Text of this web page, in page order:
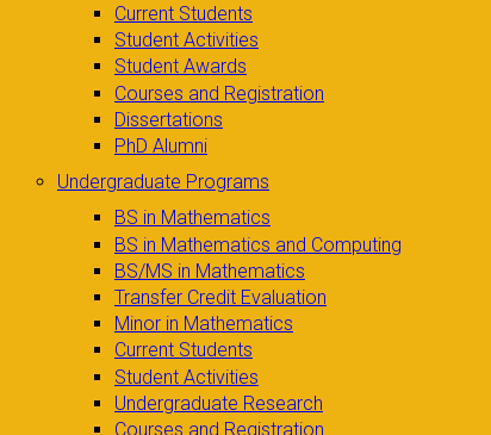
Current Students
Student Activities
Student Awards
Courses and Registration
Dissertations
PhD Alumni
Undergraduate Programs
BS in Mathematics
BS in Mathematics and Computing
BS/MS in Mathematics
Transfer Credit Evaluation
Minor in Mathematics
Current Students
Student Activities
Undergraduate Research
Courses and Registration